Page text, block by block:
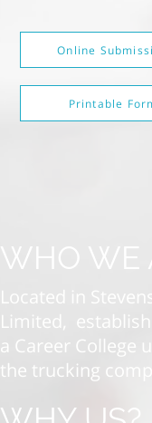
Online
Printable
WHO WE
Located in
Limited,
a Career College
the trucking